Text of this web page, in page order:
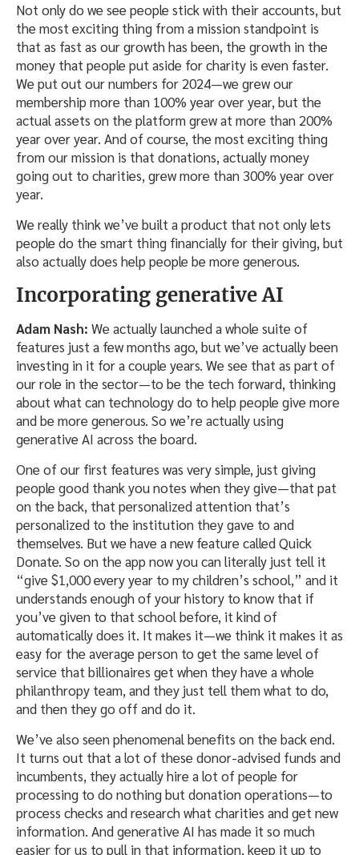
Not only do we see people stick with their accounts, but
the most exciting thing from a mission standpoint is
that as fast as our growth has been, the growth in the
money that people put aside for charity is even faster.
We put out our numbers for 2024—we grew our
membership more than 100% year over year, but the
actual assets on the platform grew at more than 200%
year over year. And of course, the most exciting thing
from our mission is that donations, actually money
going out to charities, grew more than 300% year over
year.
We really think we’ve built a product that not only lets
people do the smart thing financially for their giving, but
also actually does help people be more generous.
Incorporating generative AI
Adam Nash: We actually launched a whole suite of
features just a few months ago, but we’ve actually been
investing in it for a couple years. We see that as part of
our role in the sector—to be the tech forward, thinking
about what can technology do to help people give more
and be more generous. So we’re actually using
generative AI across the board.
One of our first features was very simple, just giving
people good thank you notes when they give—that pat
on the back, that personalized attention that’s
personalized to the institution they gave to and
themselves. But we have a new feature called Quick
Donate. So on the app now you can literally just tell it
“give $1,000 every year to my children’s school,” and it
understands enough of your history to know that if
you’ve given to that school before, it kind of
automatically does it. It makes it—we think it makes it as
easy for the average person to get the same level of
service that billionaires get when they have a whole
philanthropy team, and they just tell them what to do,
and then they go off and do it.
We’ve also seen phenomenal benefits on the back end.
It turns out that a lot of these donor-advised funds and
incumbents, they actually hire a lot of people for
processing to do nothing but donation operations—to
process checks and research what charities and get new
information. And generative AI has made it so much
easier for us to pull in that information, keep it up to